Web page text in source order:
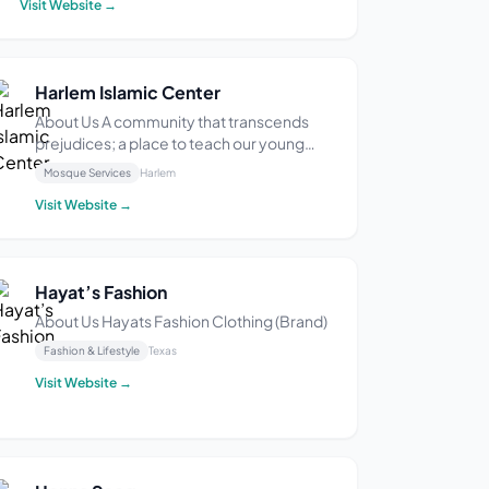
After years of working in the industry and
Visit Website →
Harlem Islamic Center
About Us A community that transcends
prejudices; a place to teach our young
people; an open door to learning for all
Mosque Services Harlem
Visit Website →
Hayat’s Fashion
About Us Hayats Fashion Clothing (Brand)
Fashion & Lifestyle Texas
Visit Website →